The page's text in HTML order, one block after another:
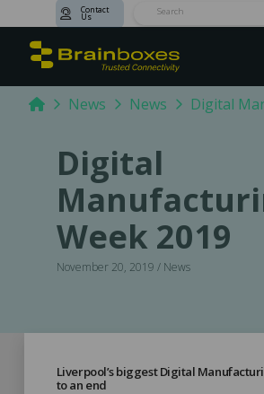
Contact
Us
HomeNews News Digital
Digital
Week 2019
November 20, 2019 / News
Liverpool’s biggest Digital
to an end